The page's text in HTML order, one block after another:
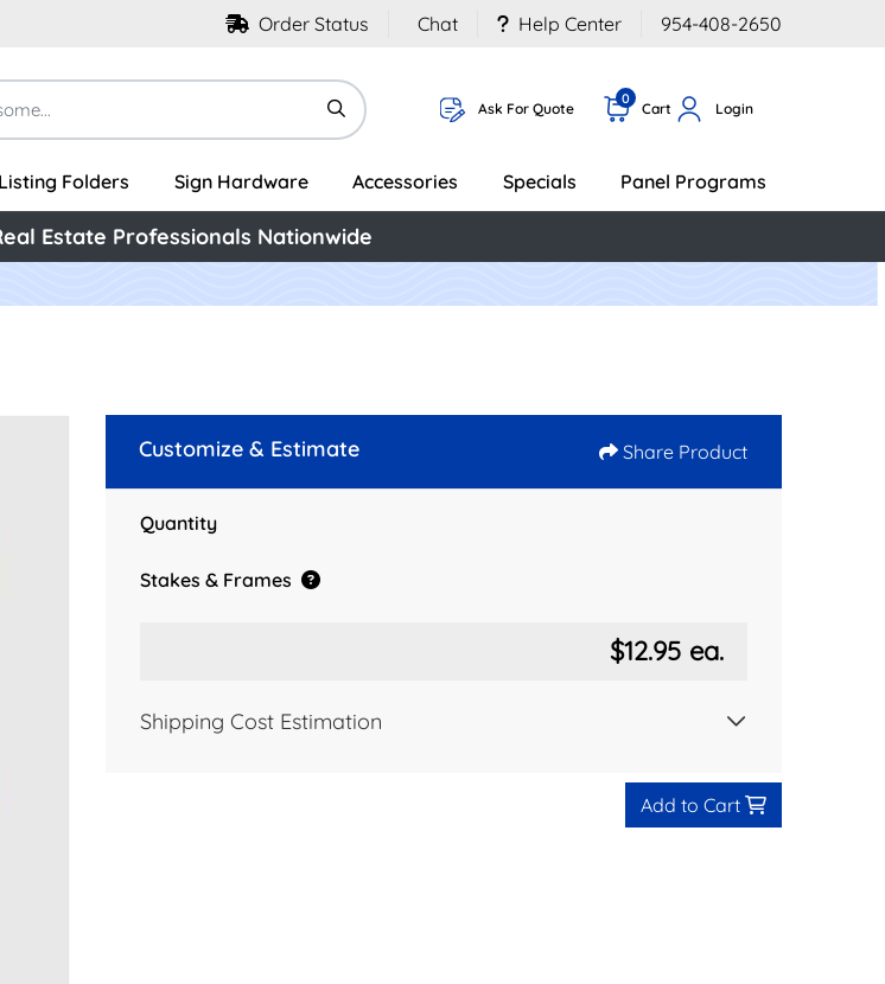
Order Status Chat Help Center 954-408-2650
Ask For Quote Cart
0
Login
Listing Folders Sign Hardware Accessories Specials Panel Programs
Estate Professionals Nationwide
Customize & Estimate Share Product
Quantity
Stakes & Frames
ea.
$12.95
Shipping Cost Estimation
Add to Cart